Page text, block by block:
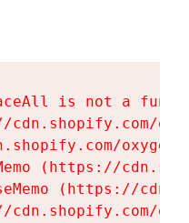
is not a
cdn.shopify.com/
(https://
(https://
cdn.shopify.com/